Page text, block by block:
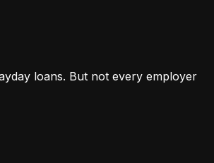
loans. But not every employer